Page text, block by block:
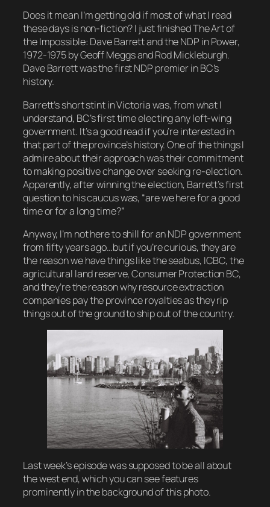
Does it mean I’m getting old if most of what I read
these days is non-fiction? I just finishedThe Art of
the Impossible: Dave Barrett and the NDP in Power,
1972-1975by Geoff Meggs and Rod Mickleburgh.
Dave Barrett was the first NDP premier in BC’s
history.
Barrett’s short stint in Victoria was, from what I
understand, BC’s first time electing any left-wing
government. It’s a good read if you’re interested in
that part of the province’s history. One of the things I
admire about their approach was their commitment
to making positive change over seeking re-election.
Apparently, after winning the election, Barrett’s first
question to his caucus was, “are we here for a good
time or for a long time?”
Anyway, I’m not here to shill for an NDP government
from fifty years ago…but if you’re curious, they are
the reason we have things like the seabus, ICBC, the
agricultural land reserve, Consumer Protection BC,
and they’re the reason why resource extraction
companies pay the province royalties as they rip
things out of the ground to ship out of the country.
Last week’s episode was supposed to be all about
the west end, which you can see features
prominently in the background of this photo.